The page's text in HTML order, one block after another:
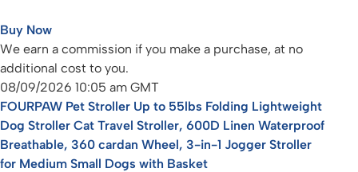
Buy Now
We earn a commission if you make a purchase, at no
additional cost to you.
08/09/2026 10:05 am GMT
FOURPAW Pet Stroller Up to 55lbs Folding Lightweight
Dog Stroller Cat Travel Stroller, 600D Linen Waterproof
Breathable, 360 cardan Wheel, 3-in-1 Jogger Stroller
for Medium Small Dogs with Basket